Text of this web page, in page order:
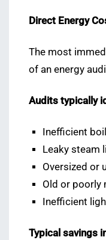
Direct Energy
The most
of an energy
Audits typically
Inefficient
Leaky steam
Oversized or
Old or poorly
Inefficient
Typical savings